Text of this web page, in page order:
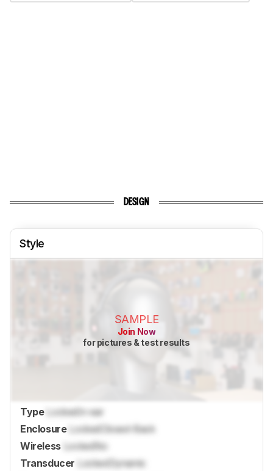
DESIGN
Style
SAMPLE
Join Now
for pictures & test results
Type LockedIn-ear
Enclosure LockedClosed-Back
Wireless LockedNo
Transducer LockedDynamic